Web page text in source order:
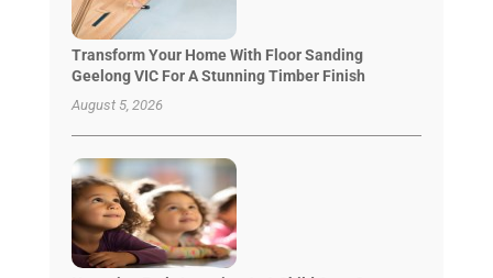
Transform Your Home With Floor Sanding
Geelong VIC For A Stunning Timber Finish
August 5, 2026